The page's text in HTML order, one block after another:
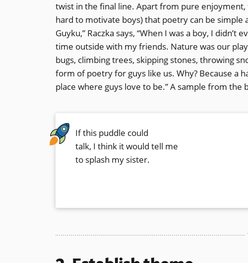
twist in the final line. Apart from pure
hard to motivate boys) that poetry can be
Guyku,” Raczka says, “When I was a boy, I
time outside with my friends. Nature was our
bugs, climbing trees, skipping stones, throwing
form of poetry for guys like us. Why? Because a
place where guys love to be.” A sample from the
If this puddle could
talk, I think it would tell me
to splash my sister.